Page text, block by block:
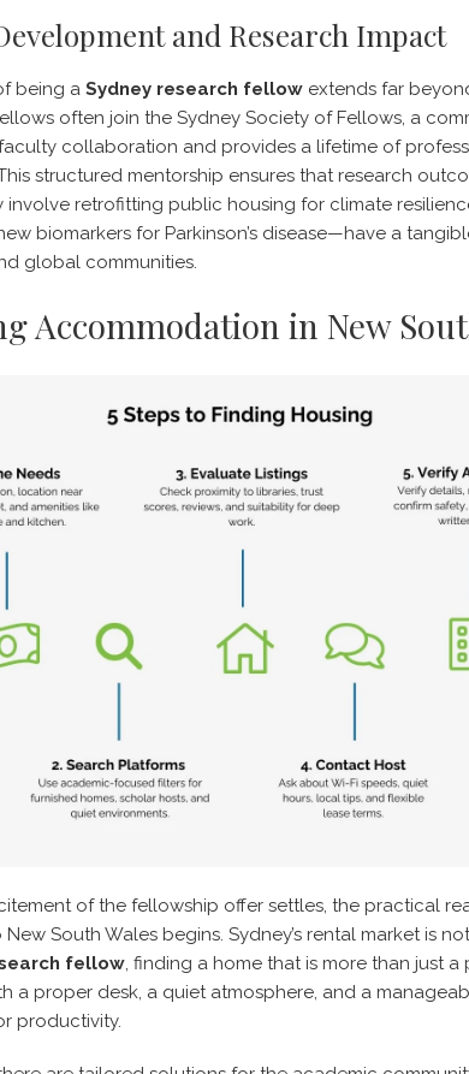
and Research Impact
being a Sydney research fellow extends far
often join the Sydney Society of Fellows, a
collaboration and provides a lifetime of
structured mentorship ensures that research
involve retrofitting public housing for climate
biomarkers for Parkinson’s disease—have a
global communities.
Accommodation in New
of the fellowship offer settles, the practical
South Wales begins. Sydney’s rental market is
fellow , finding a home that is more than just
a proper desk, a quiet atmosphere, and a
productivity.